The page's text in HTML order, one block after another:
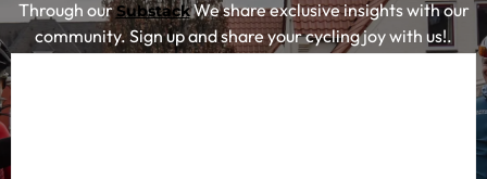
Through ourSubstackWe share exclusive insights with our
community. Sign up and share your cycling joy with us!.